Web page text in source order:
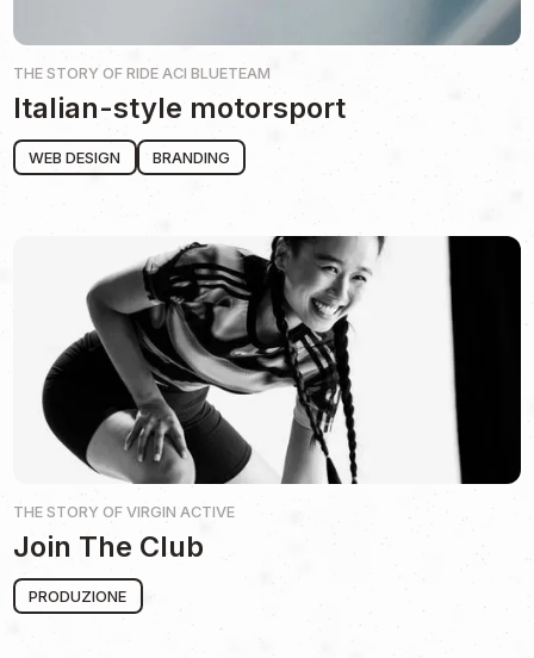
THE STORY OFRIDE ACI BLUETEAM
Italian-style motorsport
WEB DESIGN BRANDING
THE STORY OFVIRGIN ACTIVE
Join The Club
PRODUZIONE